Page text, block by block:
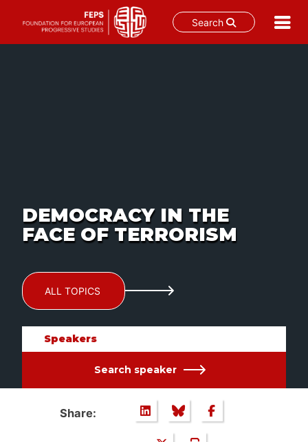
Search
DEMOCRACY IN THE
FACE OF TERRORISM
ALL TOPICS
Speakers
Search speaker
Share: